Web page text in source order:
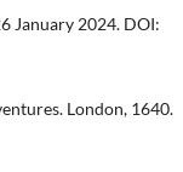
January 2024. DOI:
London, 1640.